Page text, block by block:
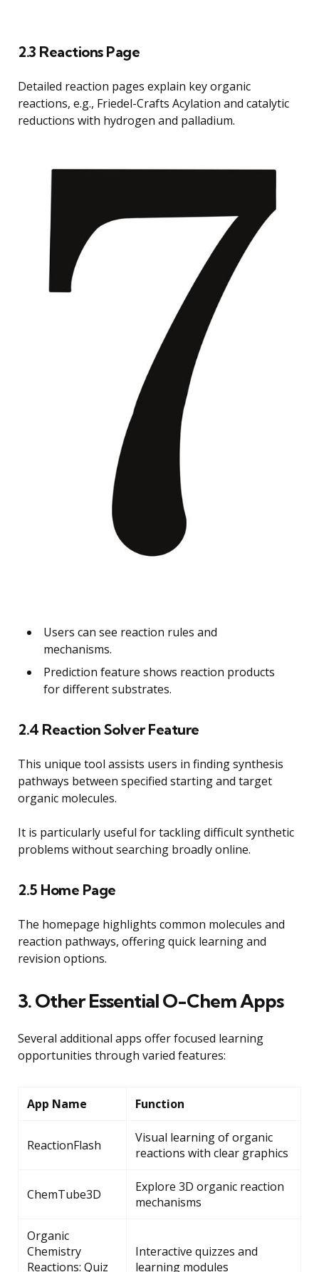
2.3 Reactions Page
Detailed reaction pages explain key organic
reactions, e.g., Friedel-Crafts Acylation and catalytic
reductions with hydrogen and palladium.
Users can see reaction rules and
mechanisms.
Prediction feature shows reaction products
for different substrates.
2.4 Reaction Solver Feature
This unique tool assists users in finding synthesis
pathways between specified starting and target
organic molecules.
It is particularly useful for tackling difficult synthetic
problems without searching broadly online.
2.5 Home Page
The homepage highlights common molecules and
reaction pathways, offering quick learning and
revision options.
3. Other Essential O-Chem Apps
Several additional apps offer focused learning
opportunities through varied features:
App Name Function
ReactionFlash
Visual learning of organic
reactions with clear graphics
ChemTube3D
Explore 3D organic reaction
mechanisms
Organic
Chemistry
Reactions: Quiz
Interactive quizzes and
learning modules